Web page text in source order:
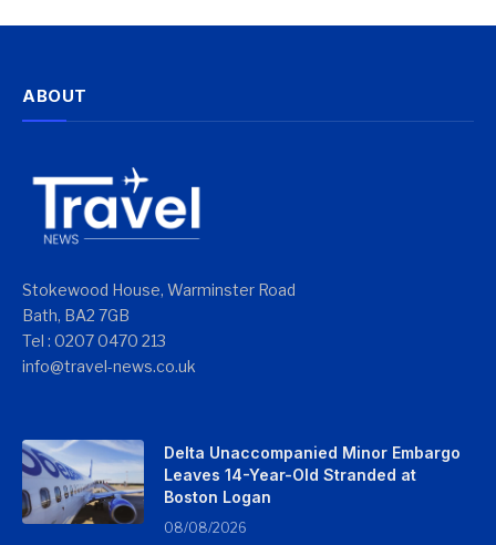
ABOUT
Stokewood House, Warminster Road
Bath, BA2 7GB
Tel : 0207 0470 213
info@travel-news.co.uk
Delta Unaccompanied Minor Embargo
Leaves 14-Year-Old Stranded at
Boston Logan
08/08/2026